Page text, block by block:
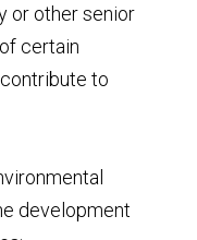
or other senior
certain
to
development